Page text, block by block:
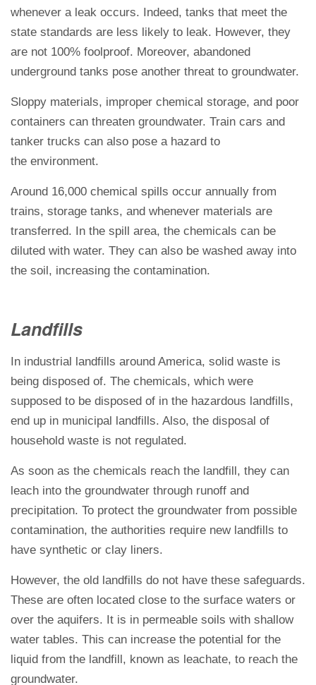
whenever a leak occurs. Indeed, tanks that meet the
state standards are less likely to leak. However, they
are not 100% foolproof. Moreover, abandoned
underground tanks pose another threat to groundwater.
Sloppy materials, improper chemical storage, and poor
containers can threaten groundwater. Train cars and
tanker trucks can also pose a hazard to
the environment.
Around 16,000 chemical spills occur annually from
trains, storage tanks, and whenever materials are
transferred. In the spill area, the chemicals can be
diluted with water. They can also be washed away into
the soil, increasing the contamination.
Landfills
In industrial landfills around America, solid waste is
being disposed of. The chemicals, which were
supposed to be disposed of in the hazardous landfills,
end up in municipal landfills. Also, the disposal of
household waste is not regulated.
As soon as the chemicals reach the landfill, they can
leach into the groundwater through runoff and
precipitation. To protect the groundwater from possible
contamination, the authorities require new landfills to
have synthetic or clay liners.
However, the old landfills do not have these safeguards.
These are often located close to the surface waters or
over the aquifers. It is in permeable soils with shallow
water tables. This can increase the potential for the
liquid from the landfill, known as leachate, to reach the
groundwater.